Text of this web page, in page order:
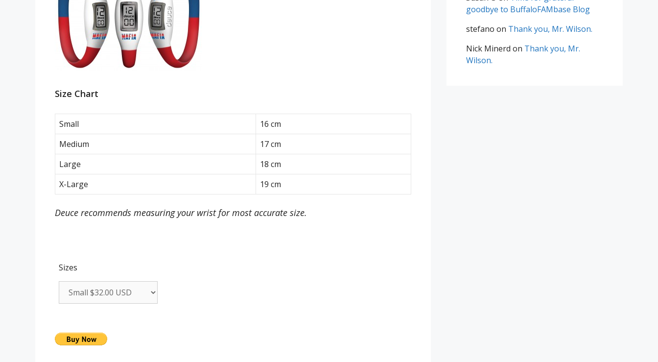
Size Chart
Small
16 cm
Medium
17 cm
Large
18 cm
X-Large
19 cm
Deuce recommends measuring your wrist for most accurate size.
Sizes
goodbye to BuffaloFAMbase Blog
stefano on Thank you, Mr. Wilson.
Nick Minerd on Thank you, Mr.
Wilson.